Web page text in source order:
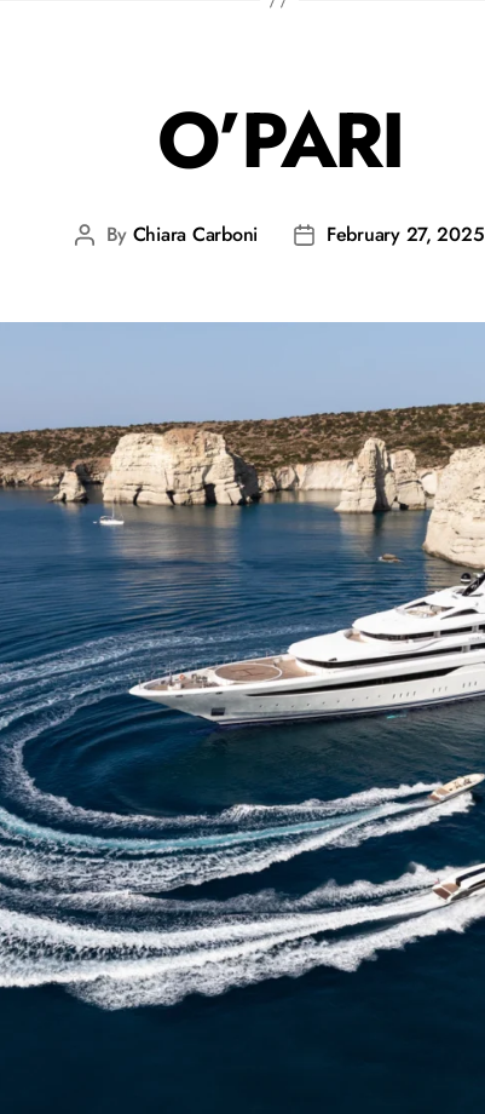
O’PARI
By Chiara Carboni February 27, 2025